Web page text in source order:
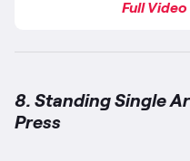
Full
8. Standing Single
Press